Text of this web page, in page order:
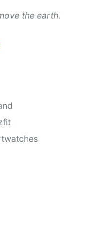
the earth.